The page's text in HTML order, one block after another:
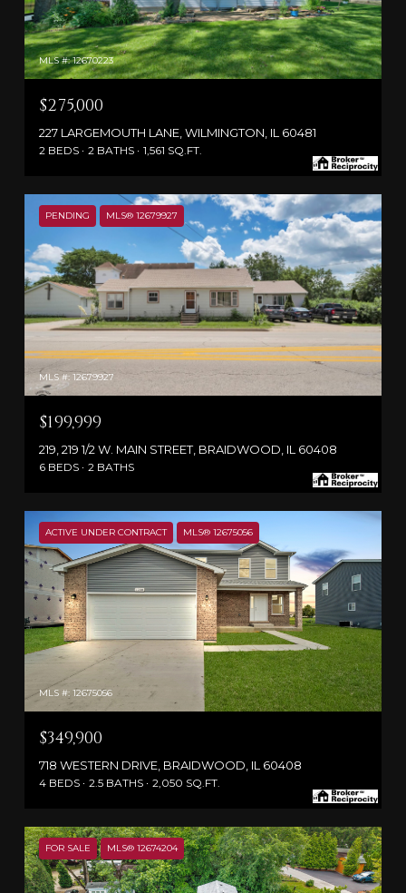
MLS #: 12670223
$275,000
227 LARGEMOUTH LANE, WILMINGTON, IL 60481
2 BEDS 2 BATHS 1,561 SQ.FT.
PENDING MLS® 12679927
MLS #: 12679927
$199,999
219, 219 1/2 W. MAIN STREET, BRAIDWOOD, IL 60408
6 BEDS 2 BATHS
ACTIVE UNDER CONTRACT MLS® 12675056
MLS #: 12675056
$349,900
718 WESTERN DRIVE, BRAIDWOOD, IL 60408
4 BEDS 2.5 BATHS 2,050 SQ.FT.
FOR SALE MLS® 12674204